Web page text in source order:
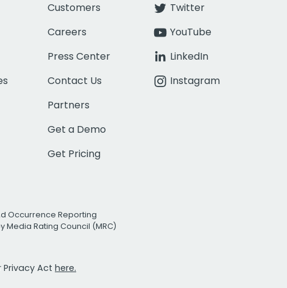
Customers
Careers
Press Center
Contact Us
Partners
Get a Demo
Get Pricing
Twitter
YouTube
LinkedIn
Instagram
Occurrence Reporting
Media Rating Council (MRC)
Act here.